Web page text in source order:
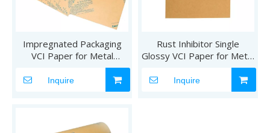
Impregnated Packaging
VCI Paper for Metal
Inquire
Rust Inhibitor Single
Glossy VCI Paper for Metal
Inquire